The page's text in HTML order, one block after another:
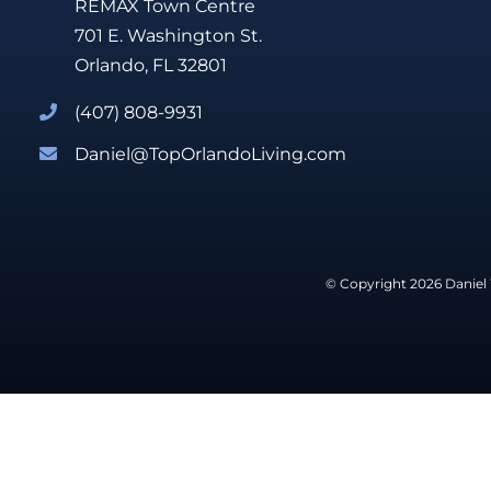
REMAX Town Centre
701 E. Washington St.
Orlando, FL 32801
(407) 808-9931
Daniel@TopOrlandoLiving.com
© Copyright 2026